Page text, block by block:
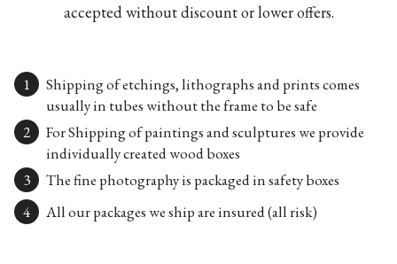
accepted without discount or lower offers.
Shipping of etchings, lithographs and prints comes
usually in tubes without the frame to be safe
For Shipping of paintings and sculptures we provide
individually created wood boxes
The fine photography is packaged in safety boxes
All our packages we ship are insured (all risk)